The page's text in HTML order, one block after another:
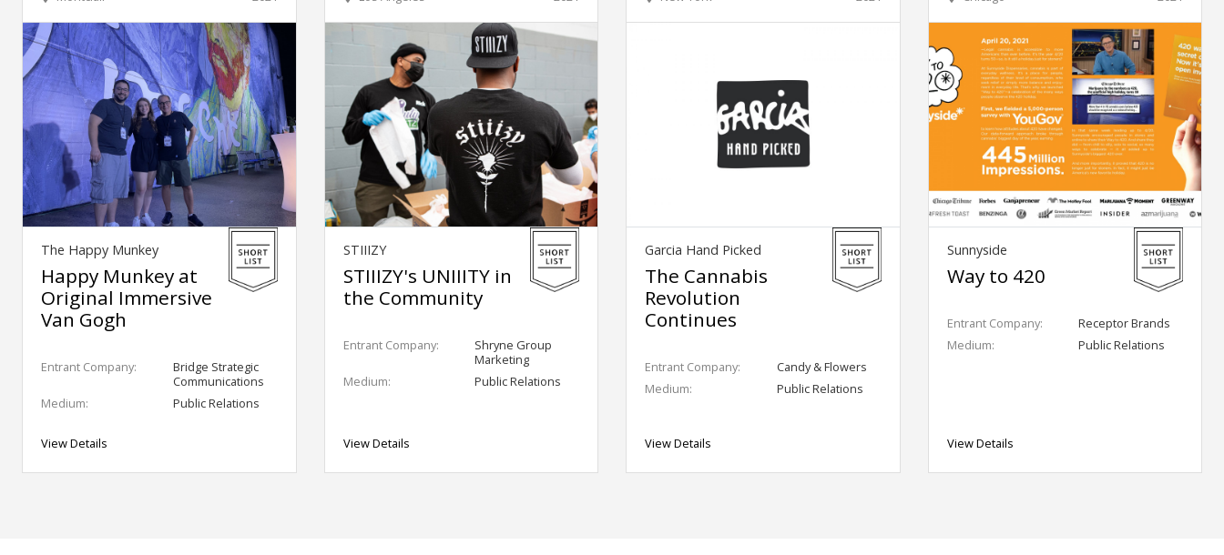
The Happy Munkey
Happy Munkey at
Original Immersive
Van Gogh
Entrant Company:
Bridge Strategic
Communications
Medium:
Public Relations
View Details
STIIIZY
STIIIZY's UNIIITY in
the Community
Entrant Company:
Shryne Group
Marketing
Medium:
Public Relations
View Details
Garcia Hand Picked
The Cannabis
Revolution
Continues
Entrant Company:
Candy & Flowers
Medium:
Public Relations
View Details
Sunnyside
Way to 420
Entrant Company:
Receptor Brands
Medium:
Public Relations
View Details